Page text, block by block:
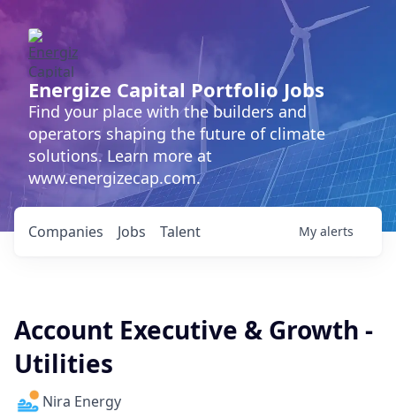
Energize Capital Portfolio Jobs
Find your place with the builders and
operators shaping the future of climate
solutions. Learn more at
www.energizecap.com.
Jobs
Companies Talent My alerts
Account Executive & Growth -
Utilities
Nira Energy